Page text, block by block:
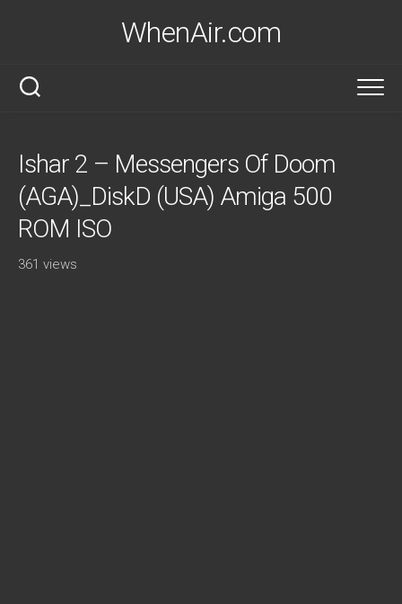
WhenAir.com
Ishar 2 – Messengers Of Doom
(AGA)_DiskD (USA) Amiga 500
ROM ISO
361 views